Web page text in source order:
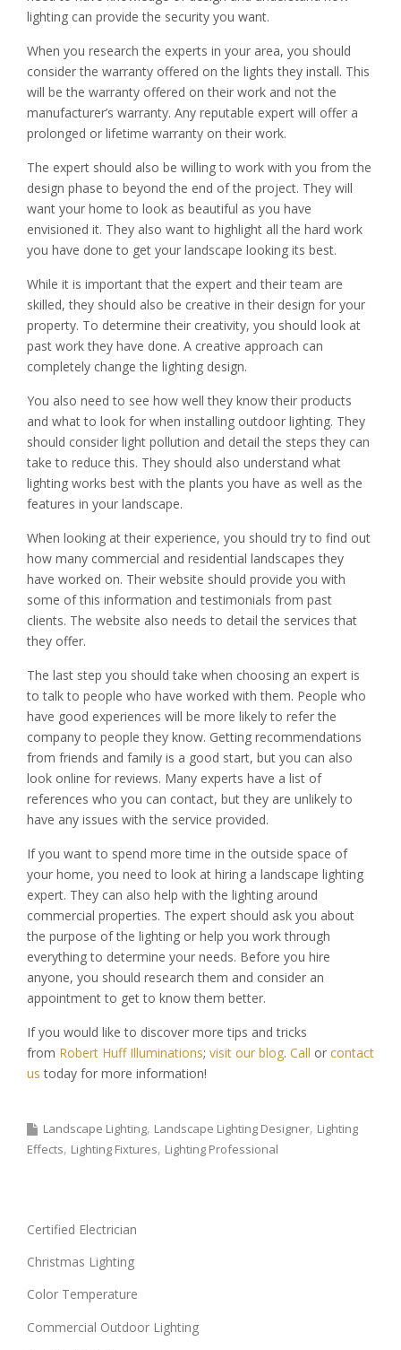
lighting can provide the security you want.
When you research the experts in your area, you should
consider the warranty offered on the lights they install. This
will be the warranty offered on their work and not the
manufacturer’s warranty. Any reputable expert will offer a
prolonged or lifetime warranty on their work.
The expert should also be willing to work with you from the
design phase to beyond the end of the project. They will
want your home to look as beautiful as you have
envisioned it. They also want to highlight all the hard work
you have done to get your landscape looking its best.
While it is important that the expert and their team are
skilled, they should also be creative in their design for your
property. To determine their creativity, you should look at
past work they have done. A creative approach can
completely change the lighting design.
You also need to see how well they know their products
and what to look for when installing outdoor lighting. They
should consider light pollution and detail the steps they can
take to reduce this. They should also understand what
lighting works best with the plants you have as well as the
features in your landscape.
When looking at their experience, you should try to find out
how many commercial and residential landscapes they
have worked on. Their website should provide you with
some of this information and testimonials from past
clients. The website also needs to detail the services that
they offer.
The last step you should take when choosing an expert is
to talk to people who have worked with them. People who
have good experiences will be more likely to refer the
company to people they know. Getting recommendations
from friends and family is a good start, but you can also
look online for reviews. Many experts have a list of
references who you can contact, but they are unlikely to
have any issues with the service provided.
If you want to spend more time in the outside space of
your home, you need to look at hiring a landscape lighting
expert. They can also help with the lighting around
commercial properties. The expert should ask you about
the purpose of the lighting or help you work through
everything to determine your needs. Before you hire
anyone, you should research them and consider an
appointment to get to know them better.
If you would like to discover more tips and tricks
from Robert Huff Illuminations; visit our blog. Call or contact
us today for more information!
Landscape Lighting Landscape Lighting Designer Lighting
Effects Lighting Fixtures Lighting Professional
Certified Electrician
Christmas Lighting
Color Temperature
Commercial Outdoor Lighting